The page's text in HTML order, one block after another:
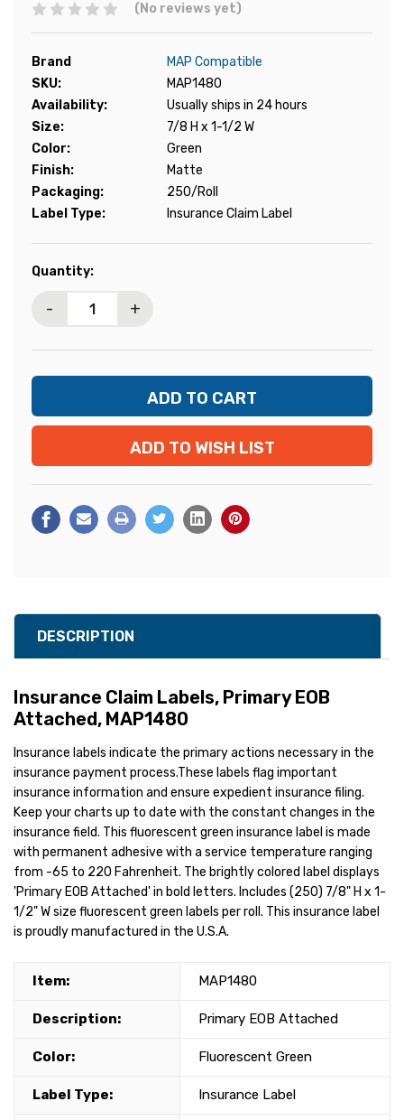
(No reviews yet)
Brand
MAP Compatible
SKU:
MAP1480
Availability:
Usually ships in 24 hours
Size:
7/8 H x 1-1/2 W
Color:
Green
Finish:
Matte
Packaging:
250/Roll
Label Type:
Insurance Claim Label
Current
Quantity:
- +
ADD TO WISH LIST
DESCRIPTION
Insurance Claim Labels, Primary EOB
Attached, MAP1480
Insurance labels indicate the primary actions necessary in the
insurance payment process.These labels flag important
insurance information and ensure expedient insurance filing.
Keep your charts up to date with the constant changes in the
insurance field. This fluorescent green insurance label is made
with permanent adhesive with a service temperature ranging
from -65 to 220 Fahrenheit. The brightly colored label displays
'Primary EOB Attached' in bold letters. Includes (250) 7/8" H x 1-
1/2" W size fluorescent green labels per roll. This insurance label
is proudly manufactured in the U.S.A.
Item: MAP1480
Description: Primary EOB Attached
Color: Fluorescent Green
Label Type: Insurance Label